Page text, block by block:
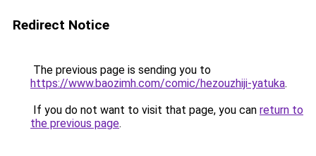
Redirect Notice
The previous page is sending you to
https://www.baozimh.com/comic/hezouzhiji-yatuka.
If you do not want to visit that page, you can return to
the previous page.